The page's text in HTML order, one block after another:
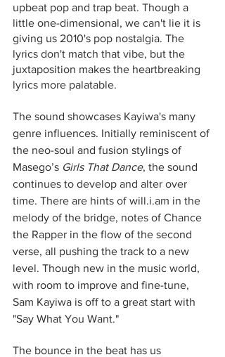
upbeat pop and trap beat. Though a
little one-dimensional, we can't lie it is
giving us 2010's pop nostalgia. The
lyrics don't match that vibe, but the
juxtaposition makes the heartbreaking
lyrics more palatable.
The sound showcases Kayiwa's many
genre influences. Initially reminiscent of
the neo-soul and fusion stylings of
Masego’s Girls That Dance, the sound
continues to develop and alter over
time. There are hints of will.i.am in the
melody of the bridge, notes of Chance
the Rapper in the flow of the second
verse, all pushing the track to a new
level. Though new in the music world,
with room to improve and fine-tune,
Sam Kayiwa is off to a great start with
"Say What You Want."
The bounce in the beat has us